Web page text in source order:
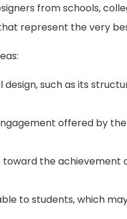
from schools,
represent the very
such as its
offered by
the
to students, which